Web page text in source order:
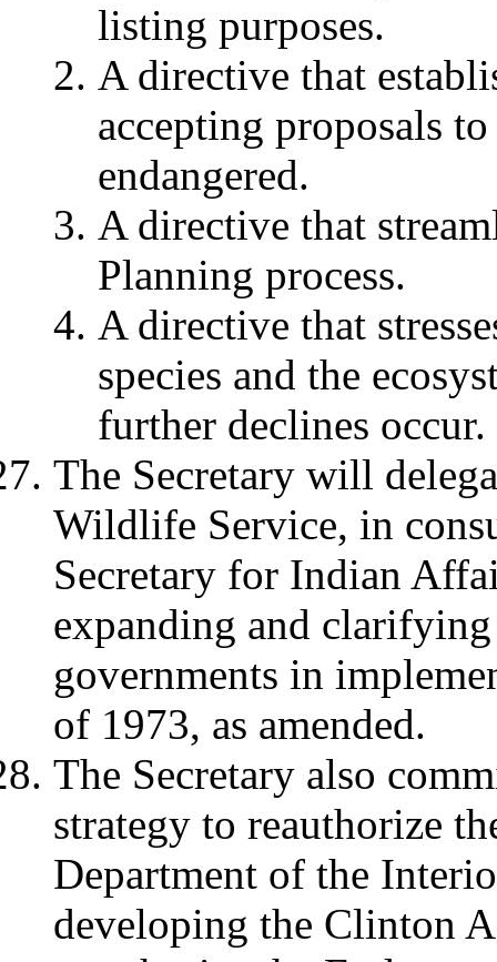
listing purposes.
A directive that
accepting proposals
endangered.
A directive that
Planning process.
A directive that
species and the
further declines occur.
The Secretary will
Wildlife Service, in
Secretary for Indian
expanding and
governments in
of 1973, as amended.
The Secretary also
strategy to reauthorize
Department of the
developing the Clinton